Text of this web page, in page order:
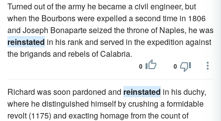
Turned out of the army he became a civil engineer, but
when the Bourbons were expelled a second time in 1806
and Joseph Bonaparte seized the throne of Naples, he was
reinstated in his rank and served in the expedition against
the brigands and rebels of Calabria.
0 0
Richard was soon pardoned and reinstated in his duchy,
where he distinguished himself by crushing a formidable
revolt (1175) and exacting homage from the count of